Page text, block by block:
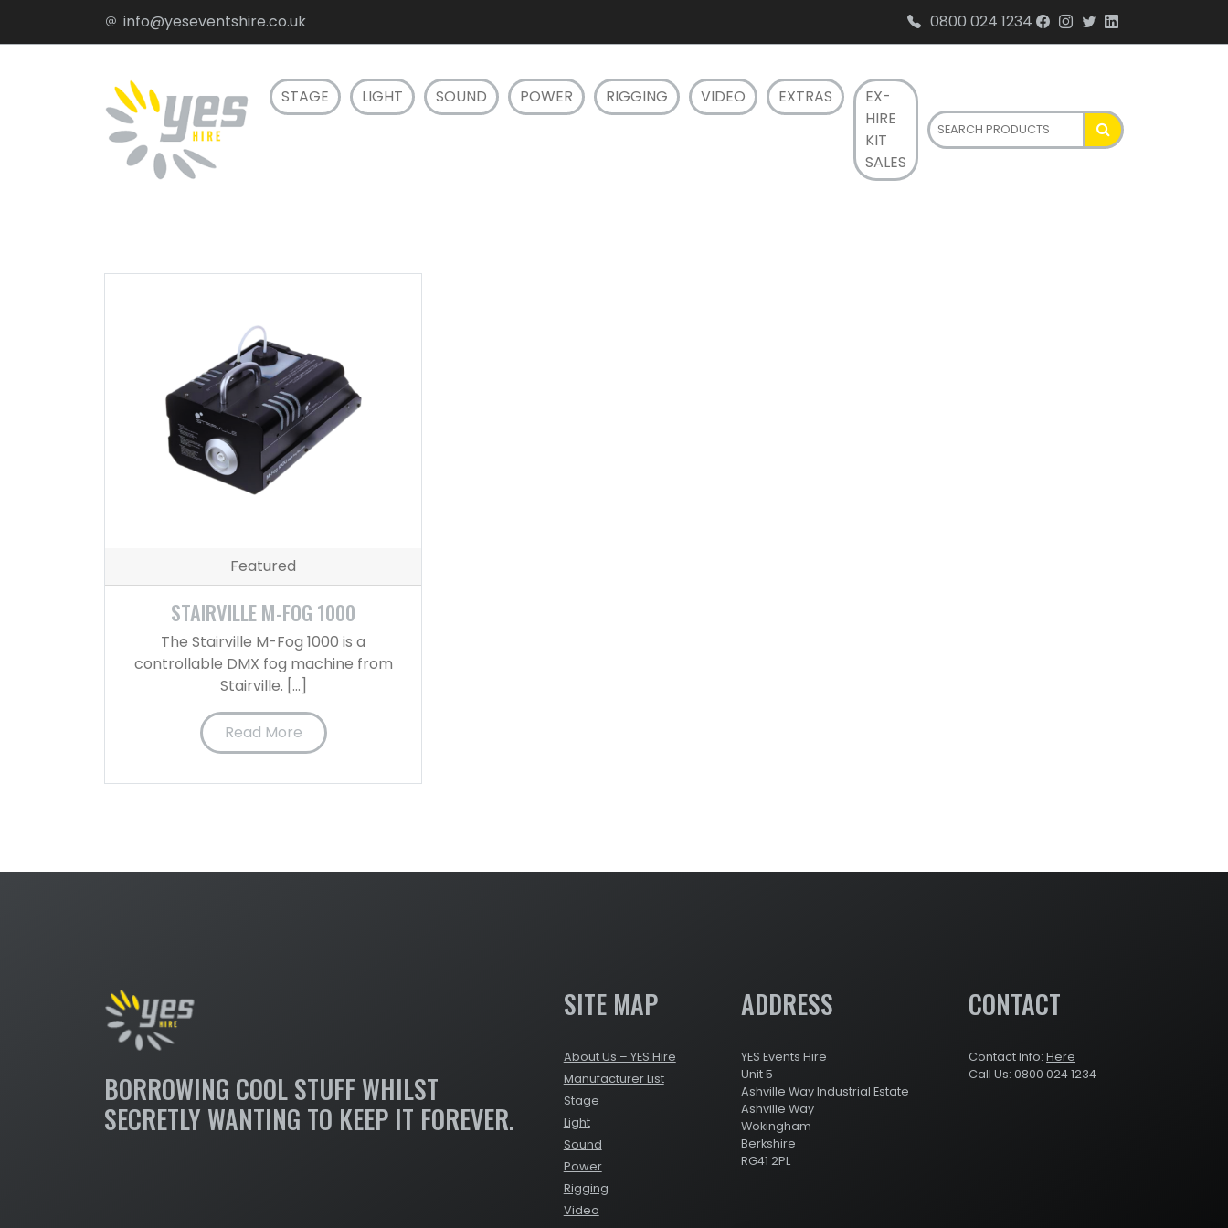
info@yeseventshire.co.uk 0800 024 1234
STAGE LIGHT SOUND POWER RIGGING VIDEO EXTRAS
EX-
HIRE
KIT
SALES
Featured
STAIRVILLE M-FOG 1000
The Stairville M-Fog 1000 is a
controllable DMX fog machine from
Stairville. […]
Read More
BORROWING COOL STUFF WHILST
SECRETLY WANTING TO KEEP IT FOREVER.
SITE MAP
About Us – YES Hire
Manufacturer List
Stage
Light
Sound
Power
Rigging
Video
ADDRESS
YES Events Hire
Unit 5
Ashville Way Industrial Estate
Ashville Way
Wokingham
Berkshire
RG41 2PL
CONTACT
Contact Info:Here
Call Us: 0800 024 1234